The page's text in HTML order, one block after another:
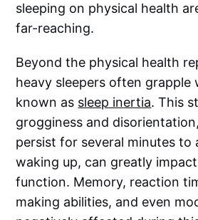
sleeping on physical health
far-reaching.
Beyond the physical health
heavy sleepers often grapple
known as sleep inertia. This
grogginess and
persist for several minutes to
waking up, can greatly
function. Memory, reaction
making abilities, and even